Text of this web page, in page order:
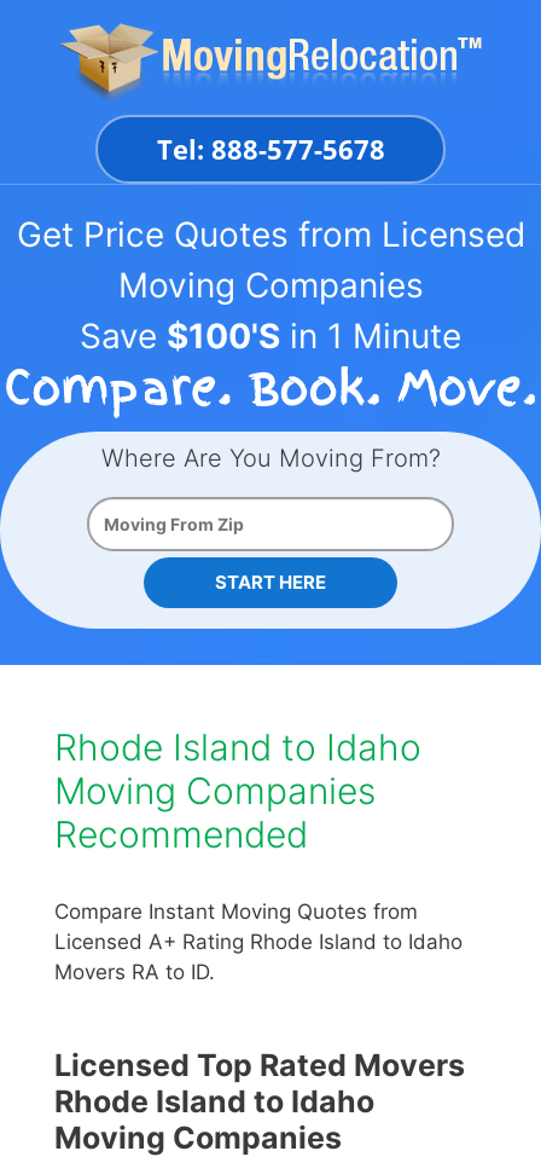
Tel: 888-577-5678
Get Price Quotes from Licensed
Moving Companies
Save $100'S in 1 Minute
Where Are You Moving From?
START HERE
Rhode Island to Idaho
Moving Companies
Recommended
Compare Instant Moving Quotes from
Licensed A+ Rating Rhode Island to Idaho
Movers RA to ID.
Licensed Top Rated Movers
Rhode Island to Idaho
Moving Companies